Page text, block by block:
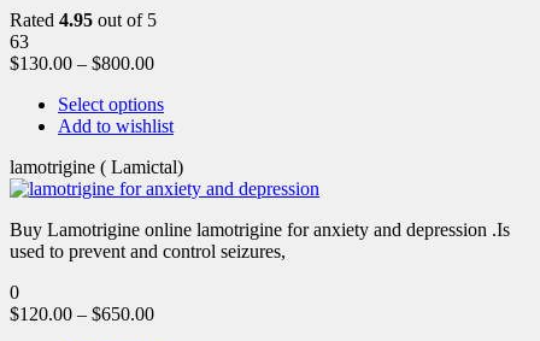
Rated 4.95 out of 5
63
$130.00 – $800.00
Select options
Add to wishlist
lamotrigine ( Lamictal)
Buy Lamotrigine online lamotrigine for anxiety and depression .Is
used to prevent and control seizures,
0
$120.00 – $650.00